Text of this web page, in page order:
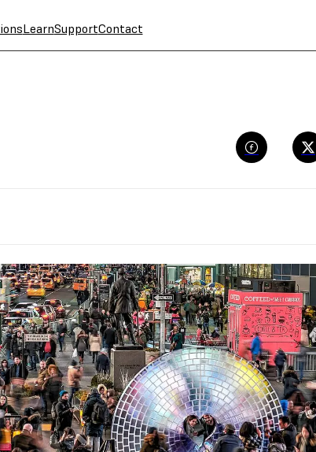
LearnSupportContact